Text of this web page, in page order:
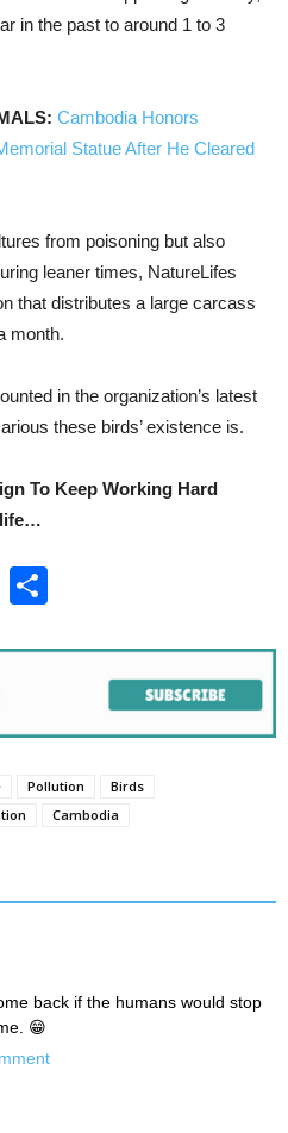
in the past to around 1 to 3
Cambodia Honors
Statue After He Cleared
from poisoning but also
leaner times, NatureLifes
that distributes a large carcass
month.
in the organization’s latest
these birds’ existence is.
To Keep Working Hard
WhatsApp
Pollution
Birds
Cambodia
back if the humans would stop
😁